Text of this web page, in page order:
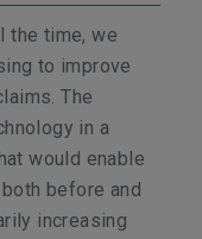
the time, we
to improve
The
in a
would enable
before and
increasing